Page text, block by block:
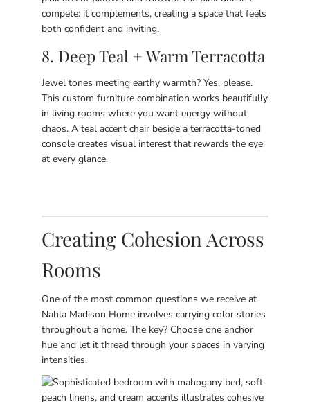
compete: it complements, creating a space that feels
both confident and inviting.
8. Deep Teal + Warm Terracotta
Jewel tones meeting earthy warmth? Yes, please.
This custom furniture combination works beautifully
in living rooms where you want energy without
chaos. A teal accent chair beside a terracotta-toned
console creates visual interest that rewards the eye
at every glance.
Creating Cohesion Across
Rooms
One of the most common questions we receive at
Nahla Madison Home involves carrying color stories
throughout a home. The key? Choose one anchor
hue and let it thread through your spaces in varying
intensities.